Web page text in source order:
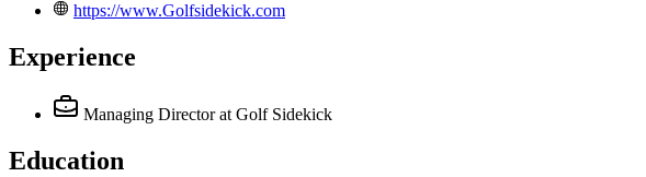
https://www.Golfsidekick.com
Experience
Managing Director at Golf Sidekick
Education